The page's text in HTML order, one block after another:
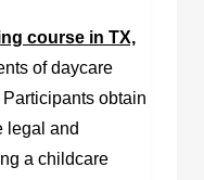
course in TX,
of daycare
obtain
legal and
a childcare